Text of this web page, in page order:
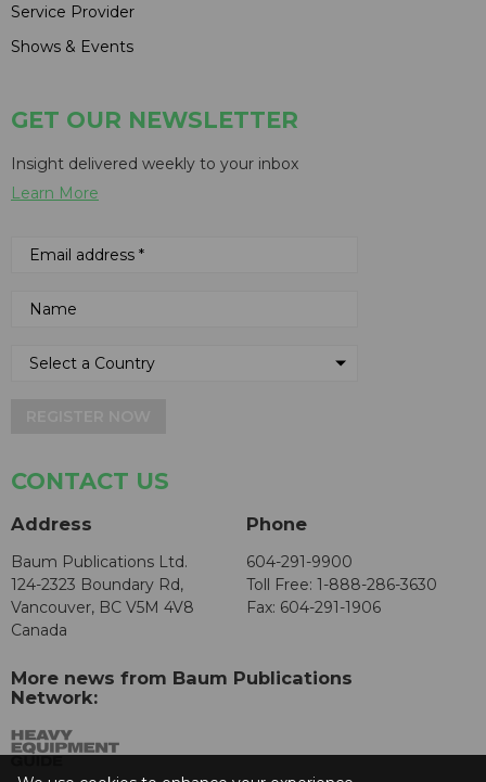
Service Provider
Shows & Events
GET OUR NEWSLETTER
Insight delivered weekly to your inbox
Learn More
CONTACT US
Address
Baum Publications Ltd.
124-2323 Boundary Rd,
Vancouver, BC V5M 4V8
Canada
Phone
604-291-9900
Toll Free: 1-888-286-3630
Fax: 604-291-1906
More news from Baum Publications
Network: